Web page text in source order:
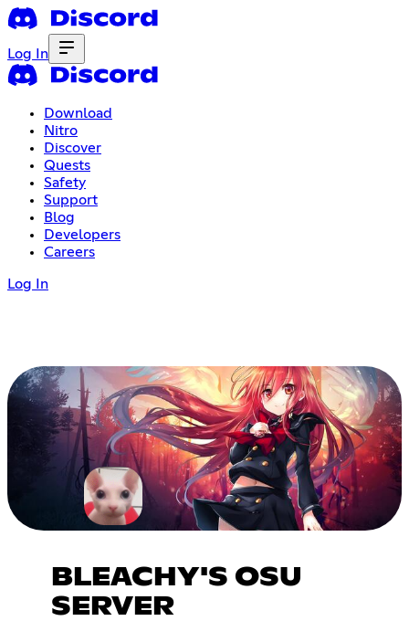
Log In
Download
Nitro
Discover
Quests
Safety
Support
Blog
Developers
Careers
Log In
BLEACHY'S OSU
SERVER